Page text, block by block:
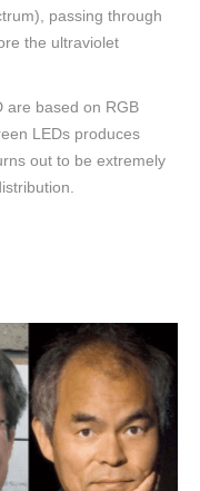
passing through
the ultraviolet
are based on RGB
LEDs produces
out to be extremely